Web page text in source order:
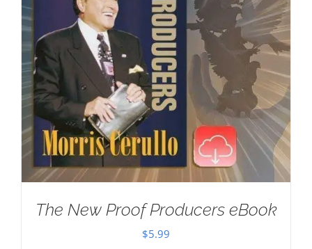
The New Proof Producers eBook
$5.99